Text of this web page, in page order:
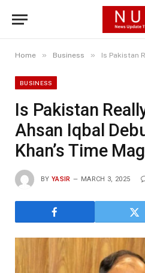
Home » Business » Is Pakistan Really in
BUSINESS
Is Pakistan
Ahsan Iqbal
Khan’s Time
BY YASIR MARCH 3, 2025